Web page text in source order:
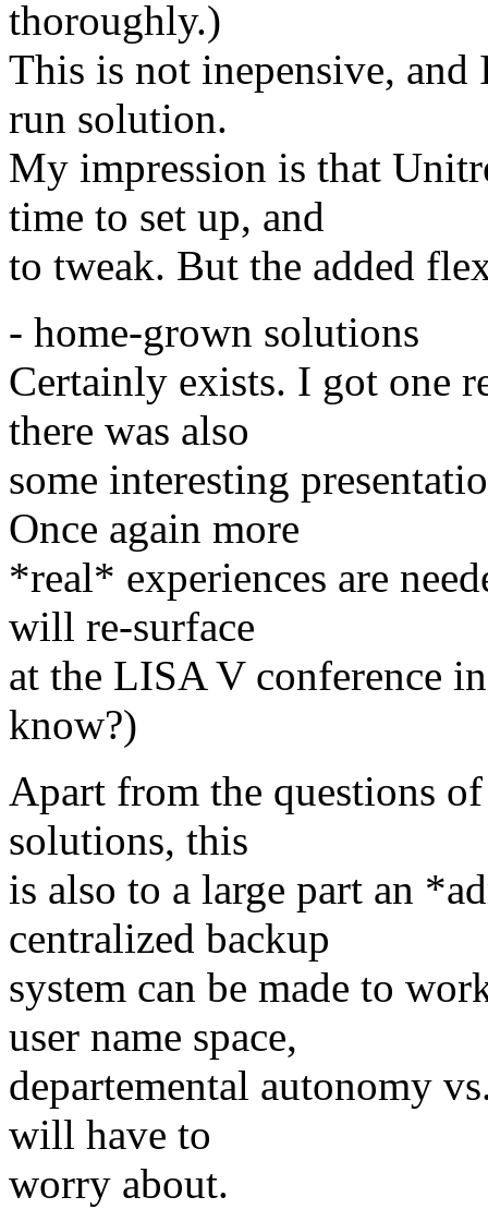
thoroughly.)
This is not inepensive,
run solution.
My impression is that
time to set up, and
to tweak. But the added
- home-grown solutions
Certainly exists. I got one
there was also
some interesting
Once again more
*real* experiences are
will re-surface
at the LISA V conference
know?)
Apart from the questions
solutions, this
is also to a large part an
centralized backup
system can be made to
user name space,
departemental autonomy
will have to
worry about.